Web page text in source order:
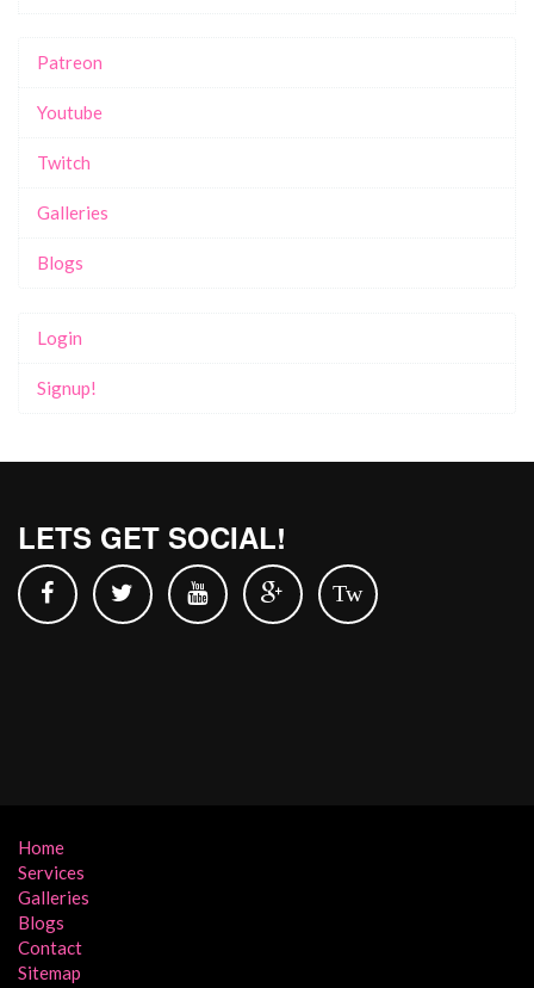
Patreon
Youtube
Twitch
Galleries
Blogs
Login
Signup!
LETS GET SOCIAL!
Tw
Home
Services
Galleries
Blogs
Contact
Sitemap